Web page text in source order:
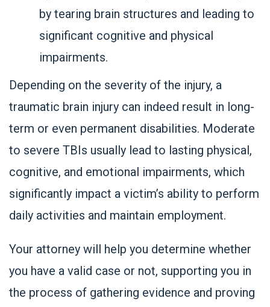
by tearing brain structures and leading to
significant cognitive and physical
impairments.
Depending on the severity of the injury, a
traumatic brain injury can indeed result in long-
term or even permanent disabilities. Moderate
to severe TBIs usually lead to lasting physical,
cognitive, and emotional impairments, which
significantly impact a victim’s ability to perform
daily activities and maintain employment.
Your attorney will help you determine whether
you have a valid case or not, supporting you in
the process of gathering evidence and proving